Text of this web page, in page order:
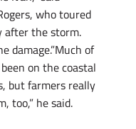
who toured
after the storm.
damage.”Much of
on the coastal
but farmers really
too,” he said.